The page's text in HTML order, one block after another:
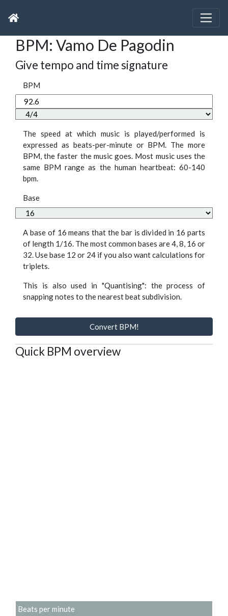
BPM: Vamo De Pagodin
Give tempo and time signature
BPM
The speed at which music is played/performed is
expressed as beats-per-minute or BPM. The more
BPM, the faster the music goes. Most music uses the
same BPM range as the human heartbeat: 60-140
bpm.
Base
A base of 16 means that the bar is divided in 16 parts
of length 1/16. The most common bases are 4, 8, 16 or
32. Use base 12 or 24 if you also want calculations for
triplets.
This is also used in "Quantising": the process of
snapping notes to the nearest beat subdivision.
Convert BPM!
Quick BPM overview
Beats per minute